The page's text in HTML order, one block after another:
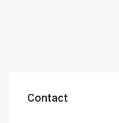
Contact